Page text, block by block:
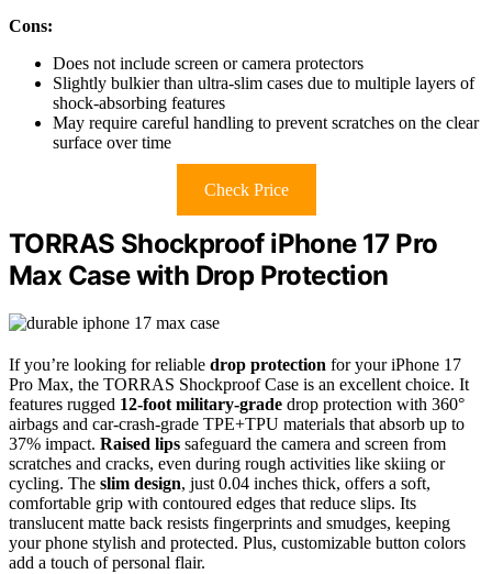
Cons:
Does not include screen or camera protectors
Slightly bulkier than ultra-slim cases due to multiple layers of
shock-absorbing features
May require careful handling to prevent scratches on the clear
surface over time
Check Price
TORRAS Shockproof iPhone 17 Pro
Max Case with Drop Protection
If you’re looking for reliable drop protection for your iPhone 17
Pro Max, the TORRAS Shockproof Case is an excellent choice. It
features rugged 12-foot military-grade drop protection with 360°
airbags and car-crash-grade TPE+TPU materials that absorb up to
37% impact. Raised lips safeguard the camera and screen from
scratches and cracks, even during rough activities like skiing or
cycling. The slim design, just 0.04 inches thick, offers a soft,
comfortable grip with contoured edges that reduce slips. Its
translucent matte back resists fingerprints and smudges, keeping
your phone stylish and protected. Plus, customizable button colors
add a touch of personal flair.